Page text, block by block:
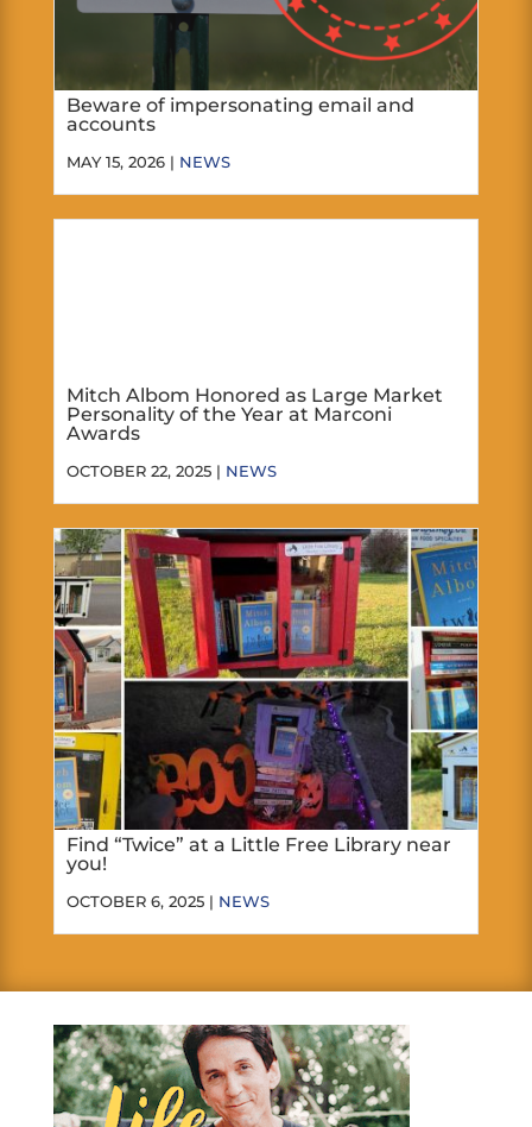
Beware of impersonating email and
accounts
MAY 15, 2026 | NEWS
Mitch Albom Honored as Large Market
Personality of the Year at Marconi
Awards
OCTOBER 22, 2025 | NEWS
Find “Twice” at a Little Free Library near
you!
OCTOBER 6, 2025 | NEWS